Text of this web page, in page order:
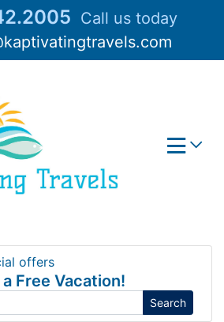
Call us today
offers
Free Vacation!
Search